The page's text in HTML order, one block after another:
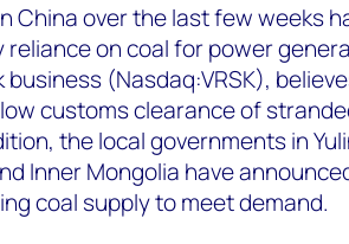
China over the last few weeks
reliance on coal for power
business (Nasdaq:VRSK),
customs clearance of
the local governments in
Inner Mongolia have
coal supply to meet demand.